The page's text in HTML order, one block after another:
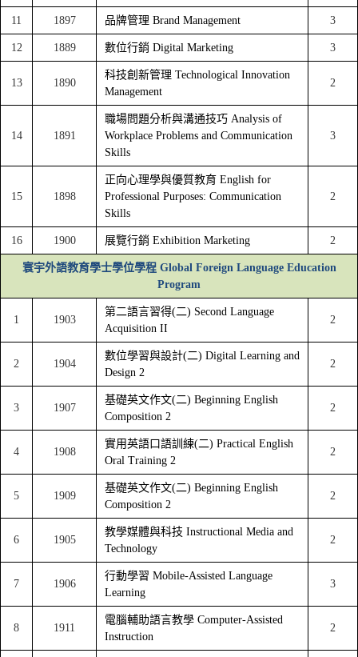
11 1897 品牌管理 Brand Management 3
12 1889 數位行銷 Digital Marketing 3
13 1890
科技創新管理 Technological Innovation
Management
2
14 1891
職場問題分析與溝通技巧 Analysis of
Workplace Problems and Communication
Skills
3
15 1898
正向心理學與優質教育 English for
Professional Purposes: Communication
Skills
2
16 1900 展覽行銷 Exhibition Marketing 2
寰宇外語教育學士學位學程 Global Foreign Language Education
Program
1 1903
第二語言習得(二) Second Language
Acquisition II
2
2 1904
數位學習與設計(二) Digital Learning and
Design 2
2
3 1907
基礎英文作文(二) Beginning English
Composition 2
2
4 1908
實用英語口語訓練(二) Practical English
Oral Training 2
2
5 1909
基礎英文作文(二) Beginning English
Composition 2
2
6 1905
教學媒體與科技 Instructional Media and
Technology
2
7 1906
行動學習 Mobile-Assisted Language
Learning
3
8 1911
電腦輔助語言教學 Computer-Assisted
Instruction
2